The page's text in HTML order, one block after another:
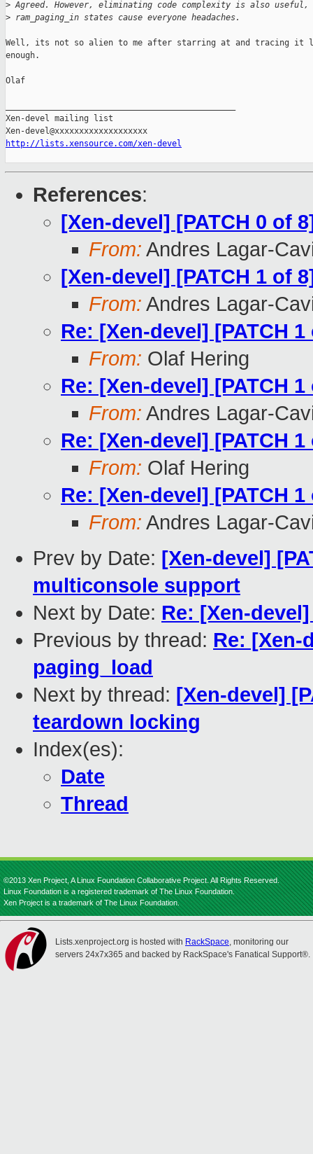
> Agreed. However, eliminating code complexity is also useful,
> ram_paging_in states cause everyone headaches.
Well, its not so alien to me after starring at and tracing it
enough.
Olaf
Xen-devel mailing list
http://lists.xensource.com/xen-devel
References:
[Xen-devel] [PATCH 0 of
From: Andres Lagar-
[Xen-devel] [PATCH 1 of
From: Andres Lagar-
Re: [Xen-devel] [PATCH
From: Olaf Hering
Re: [Xen-devel] [PATCH
From: Andres Lagar-
Re: [Xen-devel] [PATCH
From: Olaf Hering
Re: [Xen-devel] [PATCH
From: Andres Lagar-
Prev by Date: [Xen-devel]
multiconsole support
Next by Date: Re: [Xen-
Previous by thread: Re: [Xen-
paging_load
Next by thread: [Xen-devel]
teardown locking
Index(es):
Date
Thread
©2013 Xen Project, A Linux Foundation Collaborative Project. All Rights Reserved.
Linux Foundation is a registered trademark of The Linux Foundation.
Xen Project is a trademark of The Linux Foundation.
Lists.xenproject.org is hosted with RackSpace, monitoring our
servers 24x7x365 and backed by RackSpace's Fanatical Support®.